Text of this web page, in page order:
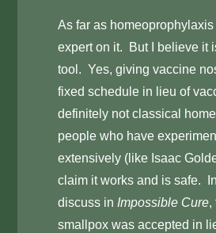
As far as
expert on it. But I believe it
tool. Yes, giving vaccine
fixed schedule in lieu of
definitely not classical
people who have
extensively (like Isaac
claim it works and is safe.
discuss in Impossible Cure,
smallpox was accepted in